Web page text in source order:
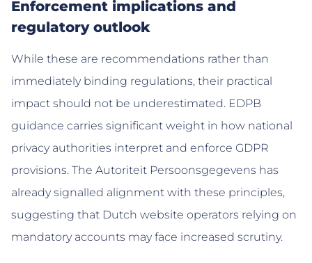
Enforcement implications and
regulatory outlook
While these are recommendations rather than
immediately binding regulations, their practical
impact should not be underestimated. EDPB
guidance carries significant weight in how national
privacy authorities interpret and enforce GDPR
provisions. The Autoriteit Persoonsgegevens has
already signalled alignment with these principles,
suggesting that Dutch website operators relying on
mandatory accounts may face increased scrutiny.